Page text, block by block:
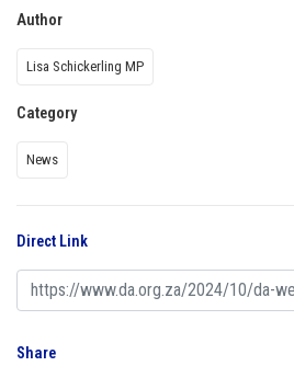
Author
Lisa Schickerling MP
Category
News
Direct Link
Share